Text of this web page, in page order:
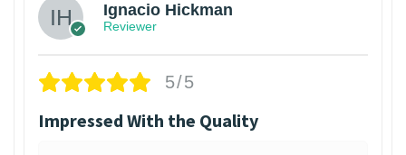
Ignacio Hickman
Reviewer
5/5
Impressed With the Quality